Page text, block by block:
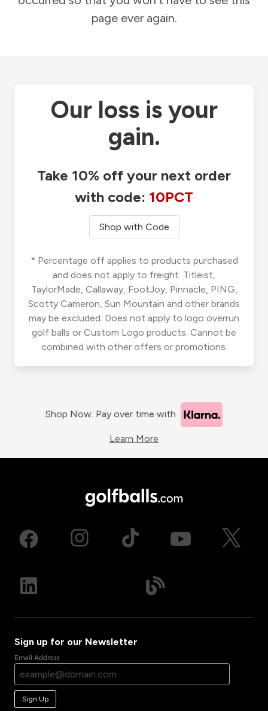
page ever again.
Our loss is your
gain.
Take 10% off your next order
with code: 10PCT
Shop with Code
* Percentage off applies to products purchased
and does not apply to freight. Titleist,
TaylorMade, Callaway, FootJoy, Pinnacle, PING,
Scotty Cameron, Sun Mountain and other brands
may be excluded. Does not apply to logo overrun
golf balls or Custom Logo products. Cannot be
combined with other offers or promotions.
Shop Now. Pay over time with
Learn More
Sign up for our Newsletter
Email Address
Sign Up